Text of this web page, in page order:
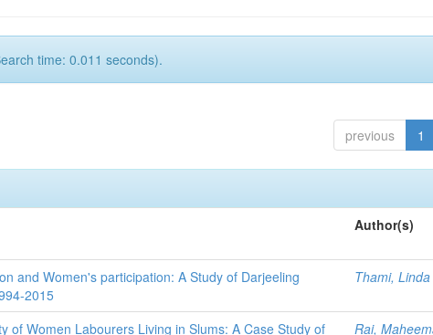
time: 0.011 seconds).
previous 1
Author(s)
and Women's participation: A Study of Darjeeling
2015
Thami, Linda
of Women Labourers Living in Slums: A Case Study of
Rai,